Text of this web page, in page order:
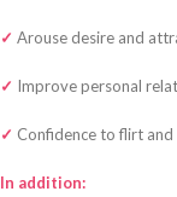
✓ Arouse desire and
✓ Improve personal
✓ Confidence to flirt
In addition: